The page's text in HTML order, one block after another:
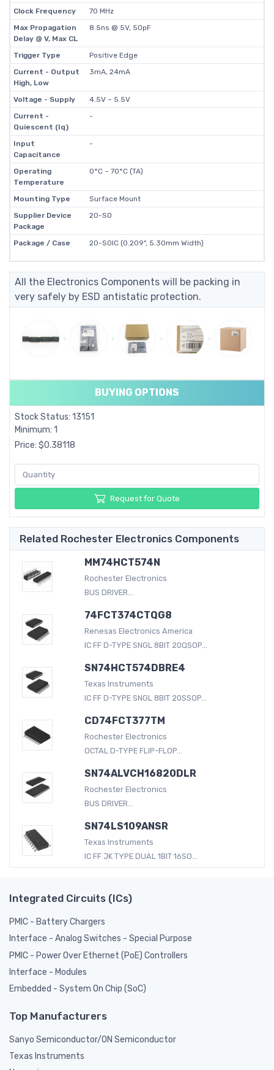
Clock Frequency
70 MHz
Max Propagation
Delay @ V, Max CL
8.5ns @ 5V, 50pF
Trigger Type
Positive Edge
Current - Output
High, Low
3mA, 24mA
Voltage - Supply
4.5V ~ 5.5V
Current -
Quiescent (Iq)
-
Input
Capacitance
-
Operating
Temperature
0°C ~ 70°C (TA)
Mounting Type
Surface Mount
Supplier Device
Package
20-SO
Package / Case 20-SOIC (0.209", 5.30mm Width)
All the Electronics Components will be packing in
very safely by ESD antistatic protection.
BUYING OPTIONS
Stock Status: 13151
Minimum: 1
Price: $0.38118
Request for Quote
Related Rochester Electronics Components
MM74HCT574N
Rochester Electronics
BUS DRIVER...
74FCT374CTQG8
Renesas Electronics America
IC FF D-TYPE SNGL 8BIT 20QSOP...
SN74HCT574DBRE4
Texas Instruments
IC FF D-TYPE SNGL 8BIT 20SSOP...
CD74FCT377TM
Rochester Electronics
OCTAL D-TYPE FLIP-FLOP...
SN74ALVCH16820DLR
Rochester Electronics
BUS DRIVER...
SN74LS109ANSR
Texas Instruments
IC FF JK TYPE DUAL 1BIT 16SO...
Integrated Circuits (ICs)
PMIC - Battery Chargers
Interface - Analog Switches - Special Purpose
PMIC - Power Over Ethernet (PoE) Controllers
Interface - Modules
Embedded - System On Chip (SoC)
Top Manufacturers
Sanyo Semiconductor/ON Semiconductor
Texas Instruments